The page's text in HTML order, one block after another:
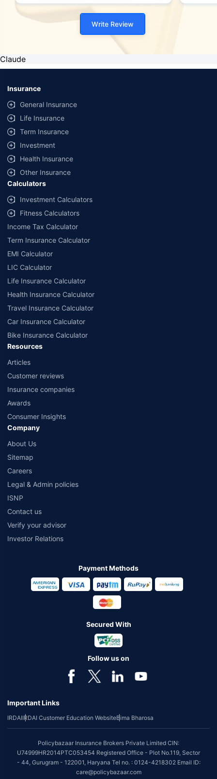
Write Review
Claude
Insurance
General Insurance
Life Insurance
Term Insurance
Investment
Health Insurance
Other Insurance
Calculators
Investment Calculators
Fitness Calculators
Income Tax Calculator
Term Insurance Calculator
EMI Calculator
LIC Calculator
Life Insurance Calculator
Health Insurance Calculator
Travel Insurance Calculator
Car Insurance Calculator
Bike Insurance Calculator
Resources
Articles
Customer reviews
Insurance companies
Awards
Consumer Insights
Company
About Us
Sitemap
Careers
Legal & Admin policies
ISNP
Contact us
Verify your advisor
Investor Relations
Payment Methods
Secured With
Follow us on
Important Links
IRDAIIRDAI Customer Education WebsiteBima Bharosa
Policybazaar Insurance Brokers Private Limited CIN:
U74999HR2014PTC053454 Registered Office - Plot No.119, Sector
- 44, Gurugram - 122001, Haryana Tel no. : 0124-4218302 Email ID:
care@policybazaar.com